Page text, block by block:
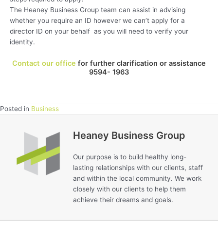
The Heaney Business Group team can assist in advising
whether you require an ID however we can’t apply for a
director ID on your behalf as you will need to verify your
identity.
Contact our office for further clarification or assistance
9594- 1963
Posted in Business
Heaney Business Group
Our purpose is to build healthy long-
lasting relationships with our clients, staff
and within the local community. We work
closely with our clients to help them
achieve their dreams and goals.